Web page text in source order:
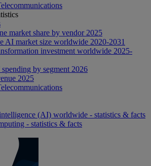
market share by vendor 2025
AI market size worldwide 2020-2031
investment worldwide 2025-
by segment 2026
2025
(AI) worldwide - statistics & facts
- statistics & facts